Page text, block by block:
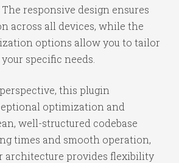
responsive design ensures
across all devices, while the
options allow you to tailor
specific needs.
this plugin
optimization and
well-structured codebase
times and smooth operation,
architecture provides flexibility